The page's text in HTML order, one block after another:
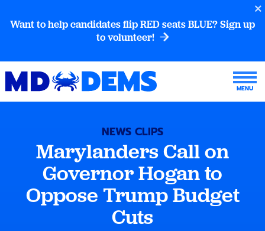
Want to help candidates flip RED seats BLUE? Sign up
to volunteer!
NEWS CLIPS
Marylanders Call on
Governor Hogan to
Oppose Trump Budget
Cuts